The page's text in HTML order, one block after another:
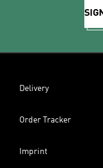
Delivery
Order Tracker
Imprint